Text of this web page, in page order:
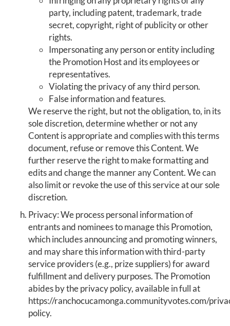
party, including patent, trademark, trade
secret, copyright, right of publicity or other
rights.
Impersonating any person or entity including
the Promotion Host and its employees or
representatives.
Violating the privacy of any third person.
False information and features.
We reserve the right, but not the obligation, to, in its
sole discretion, determine whether or not any
Content is appropriate and complies with this terms
document, refuse or remove this Content. We
further reserve the right to make formatting and
edits and change the manner any Content. We can
also limit or revoke the use of this service at our sole
discretion.
Privacy: We process personal information of
entrants and nominees to manage this Promotion,
which includes announcing and promoting winners,
and may share this information with third-party
service providers (e.g., prize suppliers) for award
fulfillment and delivery purposes. The Promotion
abides by the privacy policy, available in full at
https://ranchocucamonga.communityvotes.com/
policy.